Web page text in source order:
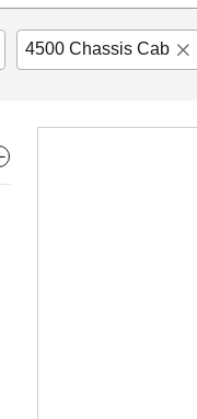
4500 Chassis Cab